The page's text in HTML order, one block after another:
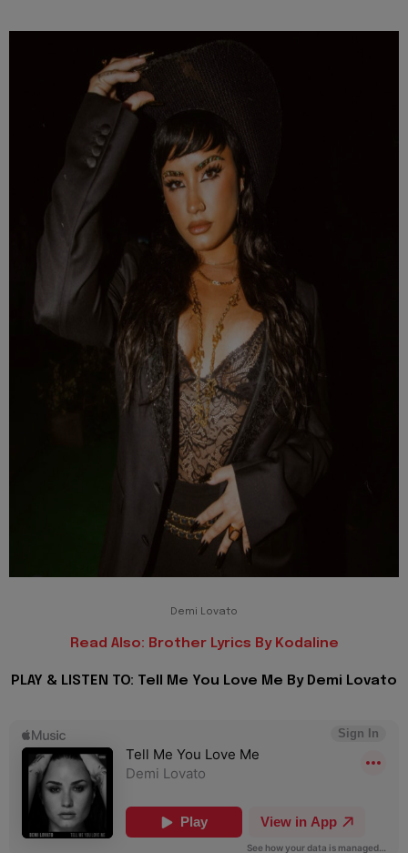
Demi Lovato
Read Also: Brother Lyrics By Kodaline
PLAY & LISTEN TO: Tell Me You Love Me By Demi Lovato